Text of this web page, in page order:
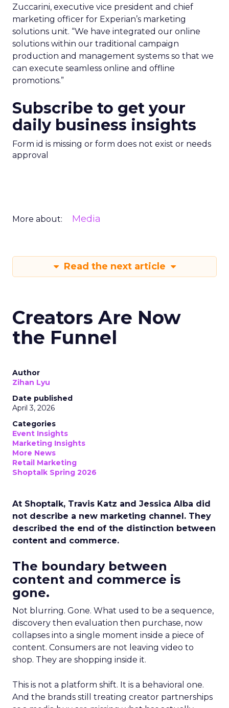
Zuccarini, executive vice president and chief
marketing officer for Experian’s marketing
solutions unit. “We have integrated our online
solutions within our traditional campaign
production and management systems so that we
can execute seamless online and offline
promotions.”
Subscribe to get your
daily business insights
Form id is missing or form does not exist or needs
approval
More about: Media
Read the next article
Creators Are Now
the Funnel
Author
Zihan Lyu
Date published
April 3, 2026
Categories
Event Insights
Marketing Insights
More News
Retail Marketing
Shoptalk Spring 2026
At Shoptalk, Travis Katz and Jessica Alba did
not describe a new marketing channel. They
described the end of the distinction between
content and commerce.
The boundary between
content and commerce is
gone.
Not blurring. Gone. What used to be a sequence,
discovery then evaluation then purchase, now
collapses into a single moment inside a piece of
content. Consumers are not leaving video to
shop. They are shopping inside it.
This is not a platform shift. It is a behavioral one.
And the brands still treating creator partnerships